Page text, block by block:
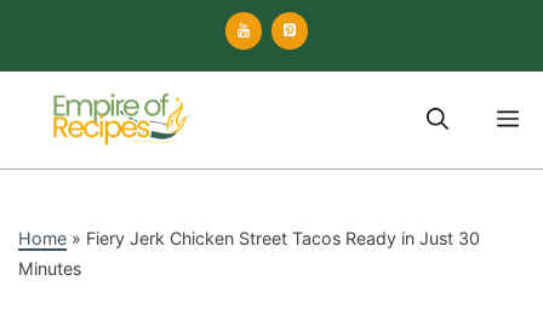
content
Home » Fiery Jerk Chicken Street Tacos Ready in Just 30
Minutes